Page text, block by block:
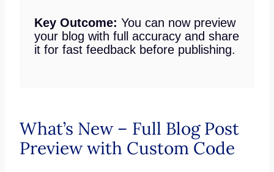
Key Outcome: You can now preview
your blog with full accuracy and share
it for fast feedback before publishing.
What’s New – Full Blog Post
Preview with Custom Code